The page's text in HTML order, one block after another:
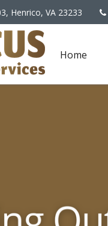
Henrico, VA 23233
Home